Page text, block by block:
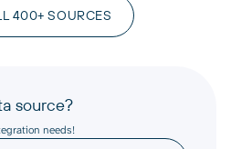
400+ SOURCES
source?
needs!